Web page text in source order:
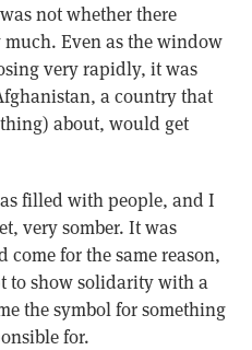
not whether there
Even as the window
very rapidly, it was
a country that
about, would get
filled with people, and I
very somber. It was
for the same reason,
to show solidarity with a
the symbol for something
for.